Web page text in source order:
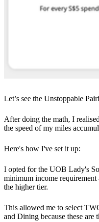
Let’s see the Unstoppable
After doing the math, I
the speed of my miles
Here's how I've set it up:
I opted for the UOB Lady's
minimum income
the higher tier.
This allowed me to select
and Dining because these are